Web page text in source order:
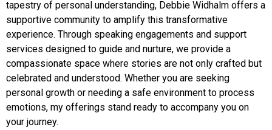
tapestry of personal understanding, Debbie Widhalm offers a
supportive community to amplify this transformative
experience. Through speaking engagements and support
services designed to guide and nurture, we provide a
compassionate space where stories are not only crafted but
celebrated and understood. Whether you are seeking
personal growth or needing a safe environment to process
emotions, my offerings stand ready to accompany you on
your journey.